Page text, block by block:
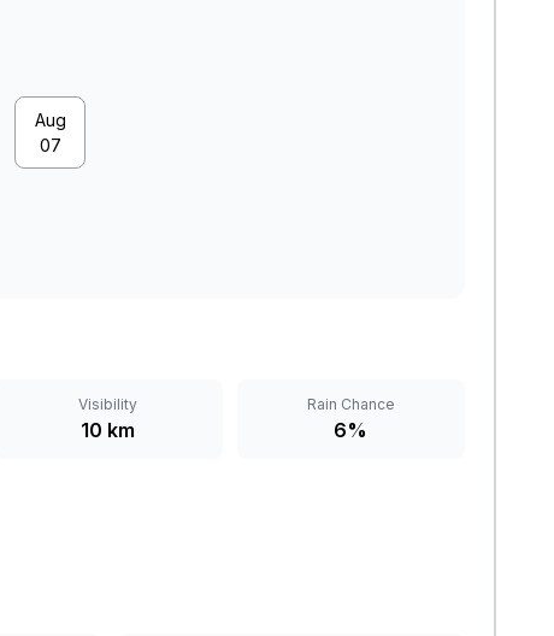
Aug
07
Visibility
10 km
Rain Chance
6%